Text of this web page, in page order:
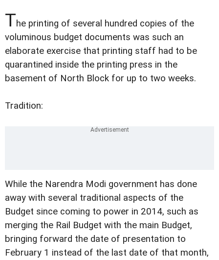
The printing of several hundred copies of the
voluminous budget documents was such an
elaborate exercise that printing staff had to be
quarantined inside the printing press in the
basement of North Block for up to two weeks.
Tradition:
While the Narendra Modi government has done
away with several traditional aspects of the
Budget since coming to power in 2014, such as
merging the Rail Budget with the main Budget,
bringing forward the date of presentation to
February 1 instead of the last date of that month,